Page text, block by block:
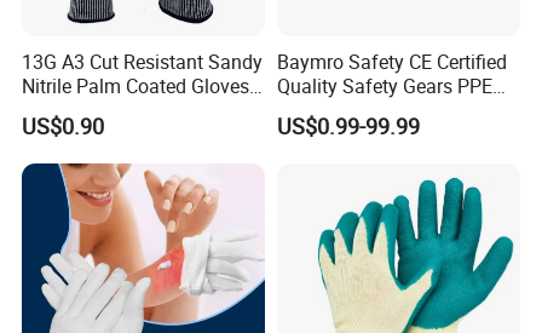
13G A3 Cut Resistant Sandy
Nitrile Palm Coated Gloves
Anti Cut Work Safety Gloves
Hppe Cut Resistant Gloves
US$0.90
Baymro Safety CE Certified
Quality Safety Gears PPE
Supplier for Construction
Work
US$0.99-99.99